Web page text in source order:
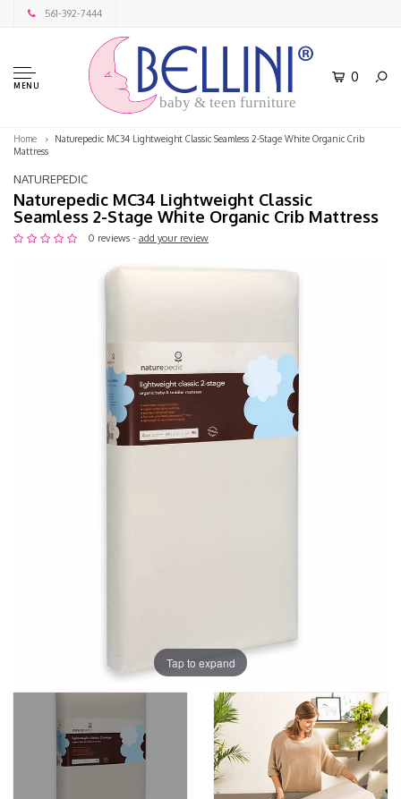
561-392-7444
MENU
baby & teen furniture
0
Home
Naturepedic MC34 Lightweight Classic Seamless 2-Stage White Organic Crib
Mattress
NATUREPEDIC
Naturepedic MC34 Lightweight Classic
Seamless 2-Stage White Organic Crib Mattress
0 reviews - add your review
Tap to expand